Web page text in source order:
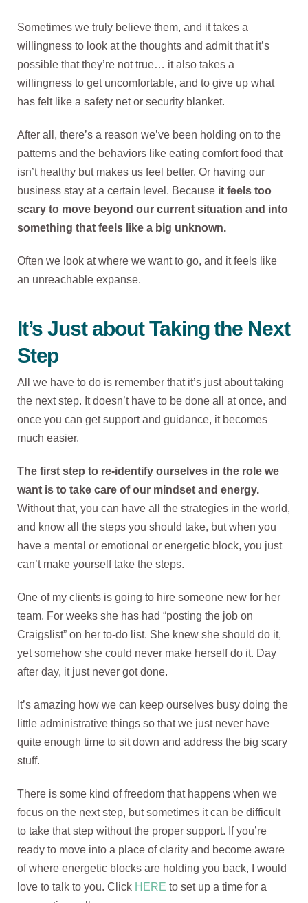
Sometimes we truly believe them, and it takes a
willingness to look at the thoughts and admit that it’s
possible that they’re not true… it also takes a
willingness to get uncomfortable, and to give up what
has felt like a safety net or security blanket.
After all, there’s a reason we’ve been holding on to the
patterns and the behaviors like eating comfort food that
isn’t healthy but makes us feel better. Or having our
business stay at a certain level. Becauseit feels too
scary to move beyond our current situation and into
something that feels like a big unknown.
Often we look at where we want to go, and it feels like
an unreachable expanse.
It’s Just about Taking the Next
Step
All we have to do is remember that it’s just about taking
the next step. It doesn’t have to be done all at once, and
once you can get support and guidance, it becomes
much easier.
The first step to re-identify ourselves in the role we
want is to take care of our mindset and energy.
Without that, you can have all the strategies in the world,
and know all the steps you should take, but when you
have a mental or emotional or energetic block, you just
can’t make yourself take the steps.
One of my clients is going to hire someone new for her
team. For weeks she has had “posting the job on
Craigslist” on her to-do list. She knew she should do it,
yet somehow she could never make herself do it. Day
after day, it just never got done.
It’s amazing how we can keep ourselves busy doing the
little administrative things so that we just never have
quite enough time to sit down and address the big scary
stuff.
There is some kind of freedom that happens when we
focus on the next step, but sometimes it can be difficult
to take that step without the proper support. If you’re
ready to move into a place of clarity and become aware
of where energetic blocks are holding you back, I would
love to talk to you. Click HERE to set up a time for a